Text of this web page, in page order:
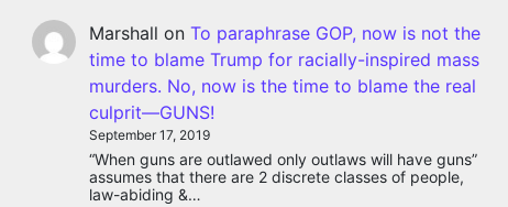
Marshall on To paraphrase GOP, now is not the
time to blame Trump for racially-inspired mass
murders. No, now is the time to blame the real
culprit—GUNS!
September 17, 2019
“When guns are outlawed only outlaws will have guns”
assumes that there are 2 discrete classes of people,
law-abiding &…